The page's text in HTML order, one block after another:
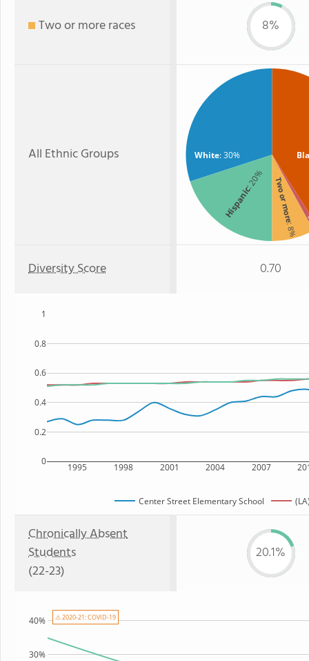
Two or more races 8%
All Ethnic Groups White: 30%
Hispanic
: 20% Two or more
: 8%
Diversity Score 0.70
1995 1998 2001 2004 2007
0
0.2
0.4
0.6
0.8
1
Center Street Elementary School
Chronically Absent
Students
(22-23)
20.1%
30%
40% ⚠ 2020-21: COVID-19